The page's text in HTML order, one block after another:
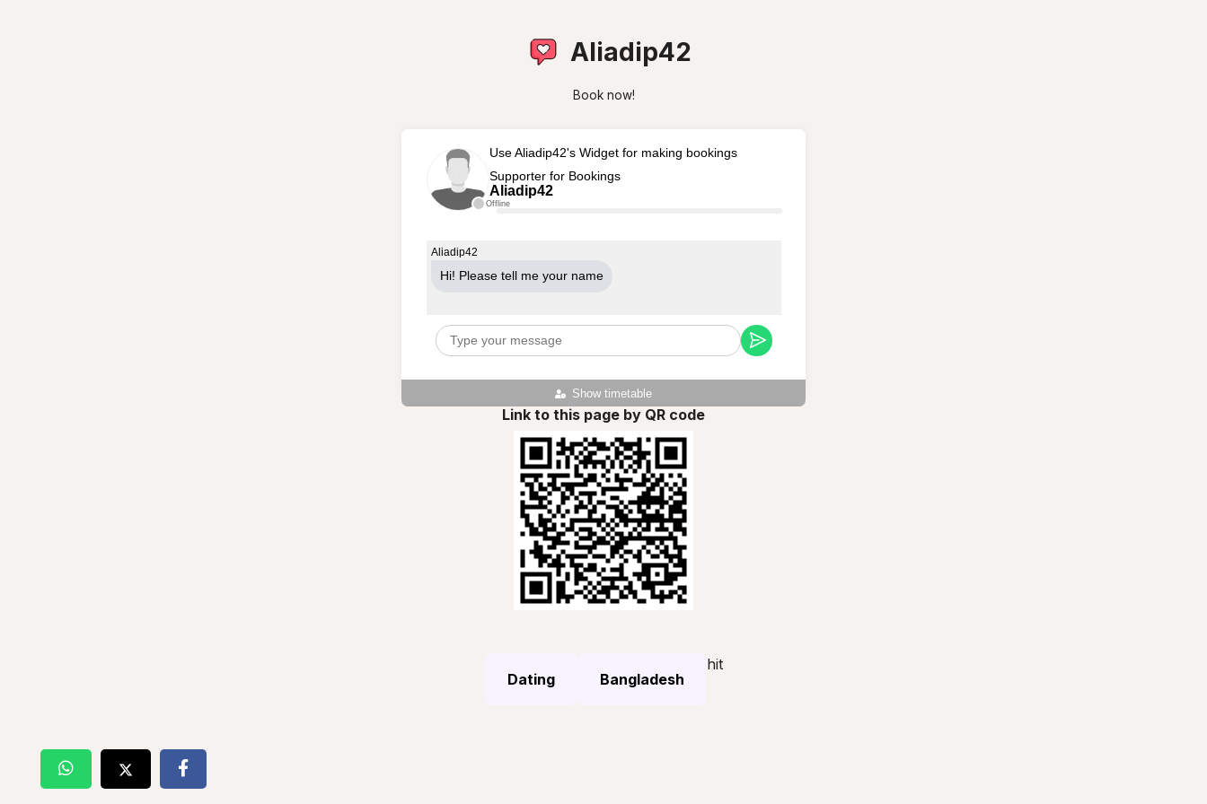
Aliadip42
Book now!
Offline
Use Aliadip42's Widget for making bookings
Supporter for Bookings
Aliadip42
Show timetable
Aliadip42
Hi! Please tell me your name
Link to this page by QR code
Dating Bangladesh
hit